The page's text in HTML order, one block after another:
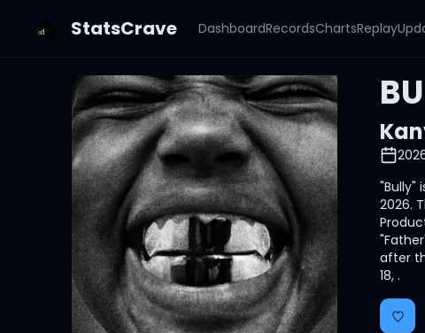
StatsCrave DashboardRecordsChartsReplay
"Bully"
2026.
after
18, .